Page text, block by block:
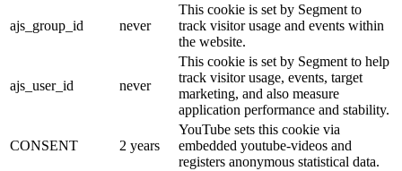
ajs_group_id never
This cookie is set by Segment to
track visitor usage and events within
the website.
ajs_user_id never
This cookie is set by Segment to help
track visitor usage, events, target
marketing, and also measure
application performance and stability.
CONSENT 2 years
YouTube sets this cookie via
embedded youtube-videos and
registers anonymous statistical data.